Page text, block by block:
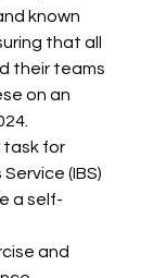
known
that all
their teams
on an
task for
(IBS)
a self-
and